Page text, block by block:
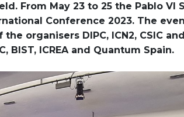
From May 23 to 25 the Pablo VI
Conference 2023. The
organisers DIPC, ICN2, CSIC
BIST, ICREA and Quantum Spain.